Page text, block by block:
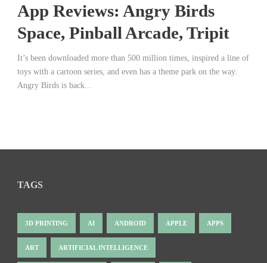
App Reviews: Angry Birds
Space, Pinball Arcade, Tripit
It’s been downloaded more than 500 million times, inspired a line of
toys with a cartoon series, and even has a theme park on the way.
Angry Birds is back...
TAGS
3D PRINTING AI ANDROID APPLE APPS
ART ARTIFICIAL INTELLIGENCE